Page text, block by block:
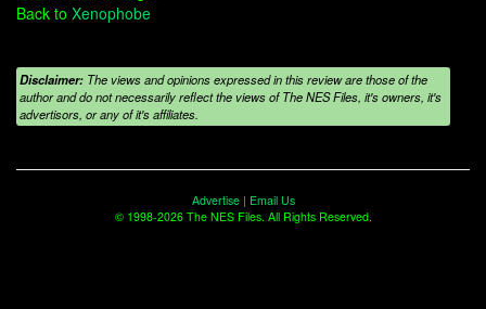
Back to Xenophobe
Disclaimer: The views and opinions expressed in this review are those of the
author and do not necessarily reflect the views of The NES Files, it's owners, it's
advertisors, or any of it's affiliates.
Advertise| Email Us
© 1998-2026 The NES Files. All Rights Reserved.